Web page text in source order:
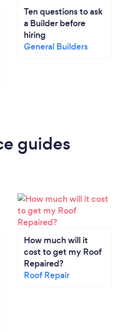
Ten questions to ask
a Builder before
hiring
General Builders
guides
How much will it
cost to get my Roof
Repaired?
Roof Repair